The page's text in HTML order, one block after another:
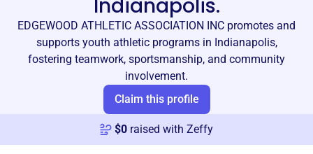
Indianapolis.
EDGEWOOD ATHLETIC ASSOCIATION INC promotes and
supports youth athletic programs in Indianapolis,
fostering teamwork, sportsmanship, and community
involvement.
Claim this profile
$0 raised with Zeffy